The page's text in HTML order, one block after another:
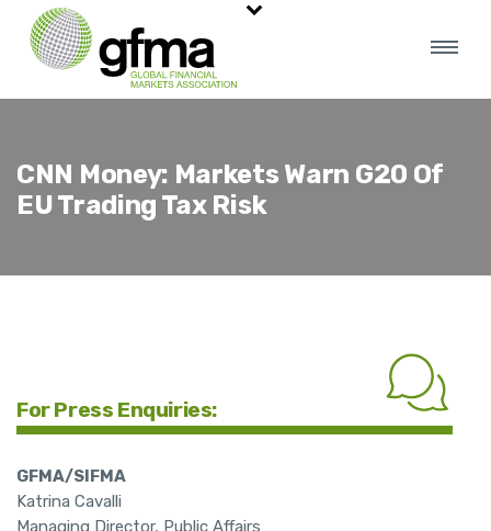
CNN Money: Markets Warn G20 Of
EU Trading Tax Risk
For Press Enquiries:
GFMA/SIFMA
Katrina Cavalli
Managing Director, Public Affairs